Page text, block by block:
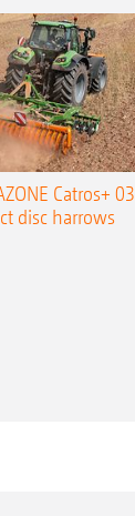
Catros+ 03
disc harrows